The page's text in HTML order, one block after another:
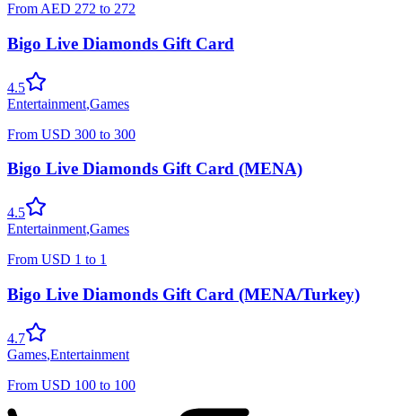
From AED 272 to 272
Bigo Live Diamonds Gift Card
4.5
Entertainment,Games
From USD 300 to 300
Bigo Live Diamonds Gift Card (MENA)
4.5
Entertainment,Games
From USD 1 to 1
Bigo Live Diamonds Gift Card (MENA/Turkey)
4.7
Games,Entertainment
From USD 100 to 100